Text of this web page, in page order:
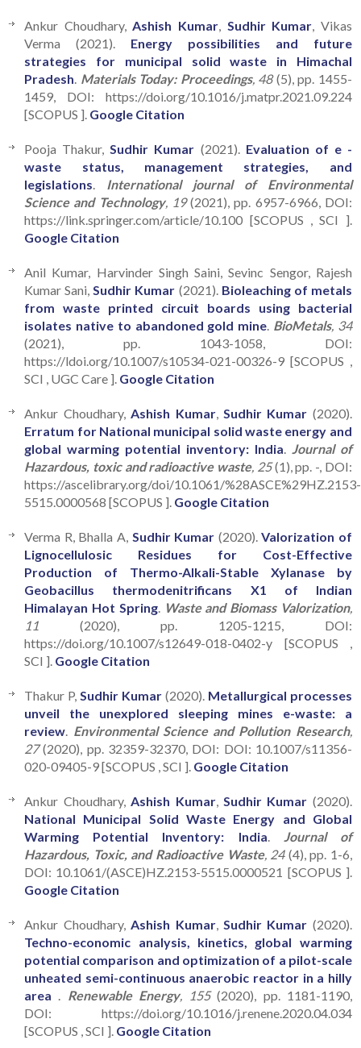
Ankur Choudhary, Ashish Kumar Sudhir Kumar , Vikas
Verma (2021). Energy possibilities and future
strategies for municipal solid waste in Himachal
Pradesh Materials Today: Proceedings, 48(5), pp. 1455-
1459, DOI: https://doi.org/10.1016/j.matpr.2021.09.224
[SCOPUS ]. Google Citation
Pooja Thakur, Sudhir Kumar (2021). Evaluation of e -
waste status, management strategies, and
legislations
International journal of Environmental
Science and Technology, 19(2021), pp. 6957-6966, DOI:
https://link.springer.com/article/10.100 [SCOPUS , SCI ].
Google Citation
Anil Kumar, Harvinder Singh Saini, Sevinc Sengor, Rajesh
Kumar Sani, Sudhir Kumar (2021). Bioleaching of metals
from waste printed circuit boards using bacterial
isolates native to abandoned gold mine BioMetals, 34
(2021), pp. 1043-1058, DOI:
https://ldoi.org/10.1007/s10534-021-00326-9 [SCOPUS ,
SCI , UGC Care ]. Google Citation
Ankur Choudhary, Ashish Kumar, Sudhir Kumar (2020).
Erratum for National municipal solid waste energy and
global warming potential inventory: India
Journal of
Hazardous, toxic and radioactive waste, 25(1), pp. -, DOI:
https://ascelibrary.org/doi/10.1061/%28ASCE%29HZ.2153-
5515.0000568 [SCOPUS ]. Google Citation
Verma R, Bhalla A, Sudhir Kumar (2020).Valorization of
Lignocellulosic Residues for Cost-Effective
Production of Thermo-Alkali-Stable Xylanase by
Geobacillus thermodenitrificans X1 of Indian
Himalayan Hot Spring. Waste and Biomass Valorization,
11 (2020), pp. 1205-1215, DOI:
https://doi.org/10.1007/s12649-018-0402-y [SCOPUS ,
SCI ]. Google Citation
Thakur P, Sudhir Kumar (2020). Metallurgical processes
unveil the unexplored sleeping mines e-waste: a
review Environmental Science and Pollution Research,
27(2020), pp. 32359-32370, DOI: DOI: 10.1007/s11356-
020-09405-9 [SCOPUS , SCI ]. Google Citation
Ankur Choudhary, Ashish Kumar, Sudhir Kumar (2020).
National Municipal Solid Waste Energy and Global
Warming Potential Inventory: India
Journal of
Hazardous, Toxic, and Radioactive Waste, 24(4), pp. 1-6,
DOI: 10.1061/(ASCE)HZ.2153-5515.0000521 [SCOPUS ].
Google Citation
Ankur Choudhary, Ashish Kumar, Sudhir Kumar (2020).
Techno-economic analysis, kinetics, global warming
potential comparison and optimization of a pilot-scale
unheated semi-continuous anaerobic reactor in a hilly
area
Renewable Energy, 155(2020), pp. 1181-1190,
DOI: https://doi.org/10.1016/j.renene.2020.04.034
[SCOPUS , SCI ]. Google Citation